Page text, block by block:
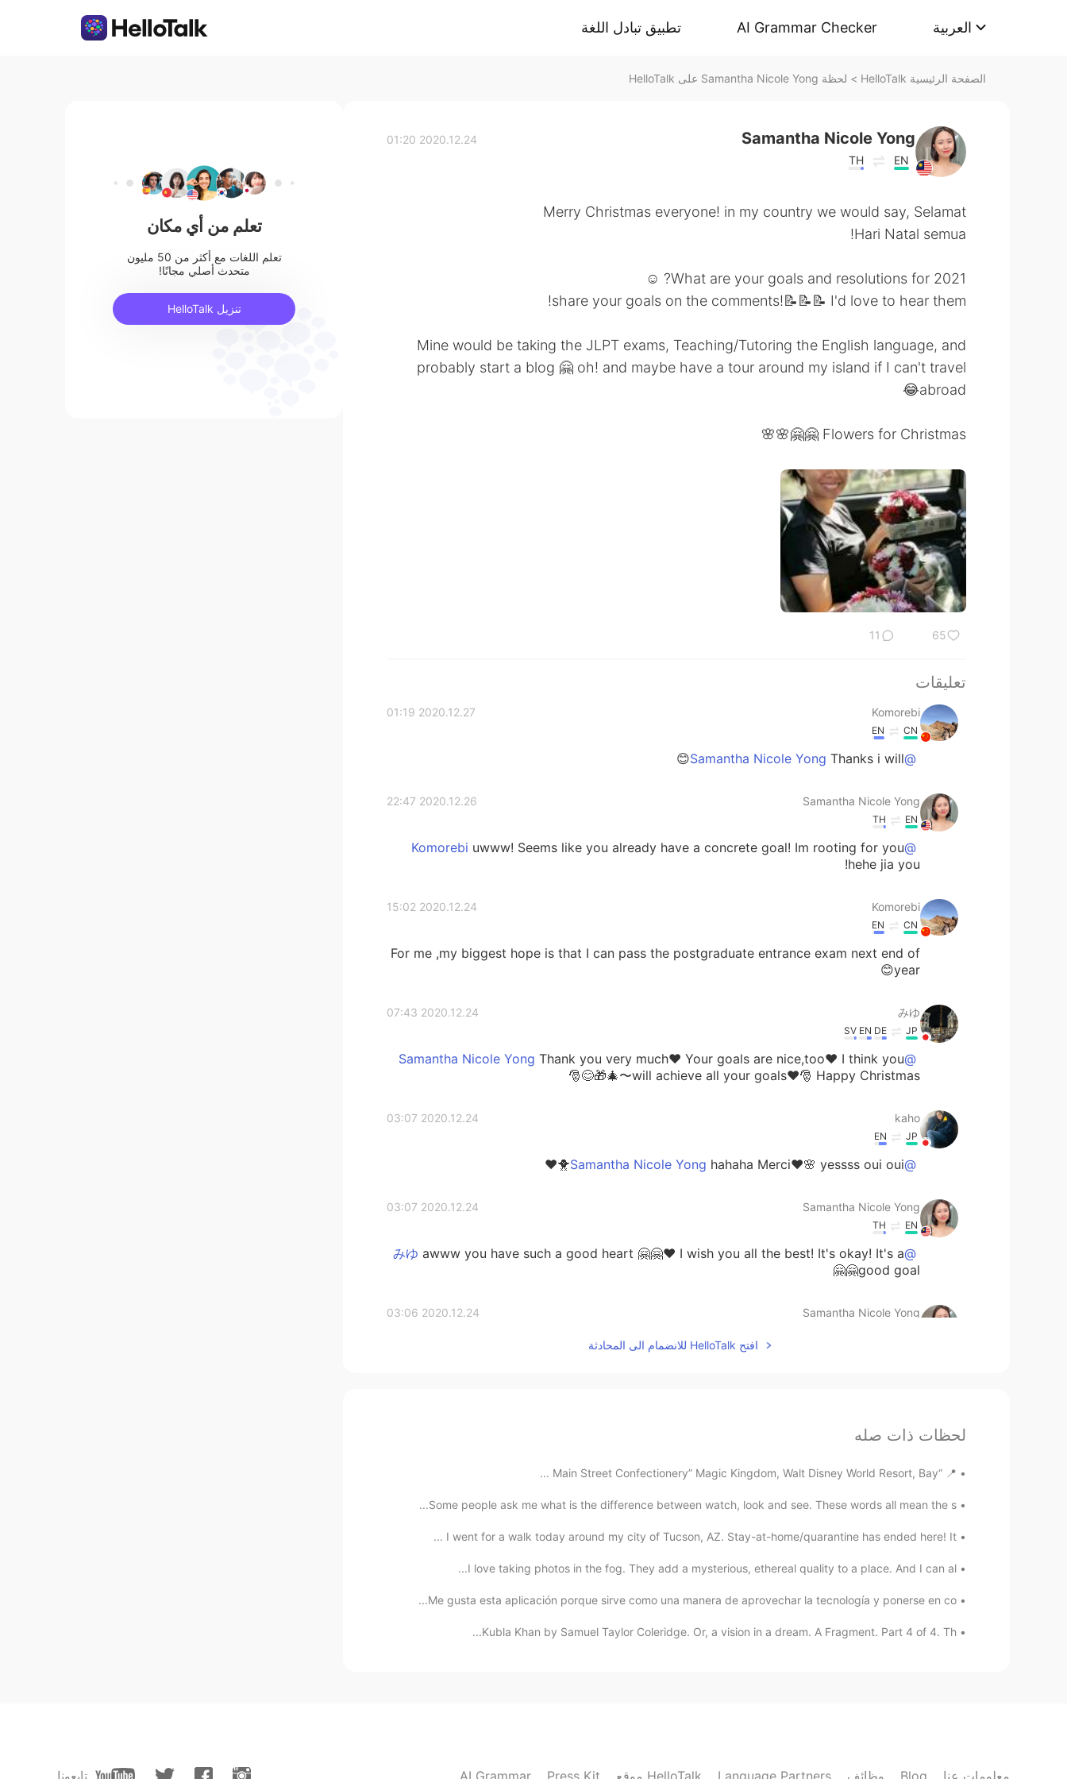
تطبيق تبادل اللغة AI Grammar Checker العربية
الصفحة الرئيسية HelloTalk > لحظة Samantha Nicole Yong على HelloTalk
Samantha Nicole Yong
EN
TH
2020.12.24 01:20
Merry Christmas everyone! in my country we would say, Selamat
Hari Natal semua!
What are your goals and resolutions for 2021? ☺️
share your goals on the comments!📝📝📝 I'd love to hear them!
Mine would be taking the JLPT exams, Teaching/Tutoring the English language, and
probably start a blog 🤗 oh! and maybe have a tour around my island if I can't travel
abroad😂
Flowers for Christmas 🤗🤗🌸🌸
65
11
تعليقات
Komorebi
2020.12.27 01:19
CN
EN
@Samantha Nicole Yong
Thanks i will😊
Samantha Nicole Yong
2020.12.26 22:47
EN
TH
@Komorebi
uwww! Seems like you already have a concrete goal! Im rooting for you
hehe jia you!
Komorebi
2020.12.24 15:02
CN
EN
For me ,my biggest hope is that I can pass the postgraduate entrance exam next end of
year😊
みゆ
2020.12.24 07:43
JP
DE
EN
SV
@Samantha Nicole Yong
Thank you very much❤️ Your goals are nice,too❤️ I think you
will achieve all your goals❤️🎅 Happy Christmas〜🎄🎁😊🎅
kaho
2020.12.24 03:07
JP
EN
@Samantha Nicole Yong
hahaha Merci❤️🌸 yessss oui oui🐥❤️
Samantha Nicole Yong
2020.12.24 03:07
EN
TH
@みゆ
awww you have such a good heart 🤗🤗❤️ I wish you all the best! It's okay! It's a
good goal🤗🤗
Samantha Nicole Yong
2020.12.24 03:06
JP
EN
Wilson
2020.12.24 02:00
みゆ
2020.12.24 01:38
my goal is to improve happiness in the world! that's just one of my goal,though.😆
افتح HelloTalk للانضمام الى المحادثة
لحظات ذات صله
📍 “Main Street Confectionery” Magic Kingdom, Walt Disney World Resort, Bay ...
Some people ask me what is the difference between watch, look and see. These words all mean the s...
I went for a walk today around my city of Tucson, AZ. Stay-at-home/quarantine has ended here! It ...
I love taking photos in the fog. They add a mysterious, ethereal quality to a place. And I can al...
Me gusta esta aplicación porque sirve como una manera de aprovechar la tecnología y ponerse en co...
Kubla Khan by Samuel Taylor Coleridge. Or, a vision in a dream. A Fragment. Part 4 of 4. Th...
تعلم من أي مكان
تعلم اللغات مع أكثر من 50 مليون
متحدث أصلي مجانًا!
تنزيل HelloTalk
تابعونا AI Grammar Press Kit موقع HelloTalk Language Partners وظائف Blog معلومات عنا